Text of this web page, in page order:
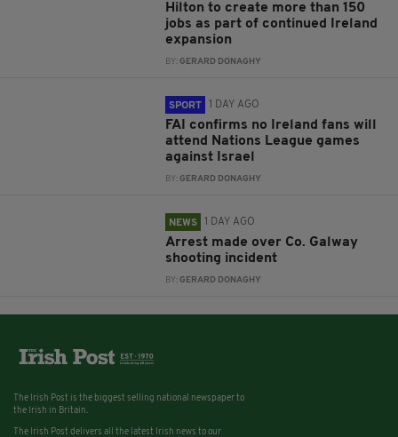
Hilton to create more than 150
jobs as part of continued Ireland
expansion
BY:GERARD DONAGHY
SPORT 1 DAY AGO
FAI confirms no Ireland fans will
attend Nations League games
against Israel
BY:GERARD DONAGHY
NEWS 1 DAY AGO
Arrest made over Co. Galway
shooting incident
BY:GERARD DONAGHY
The Irish Post is the biggest selling national newspaper to
the Irish in Britain.
The Irish Post delivers all the latest Irish news to our